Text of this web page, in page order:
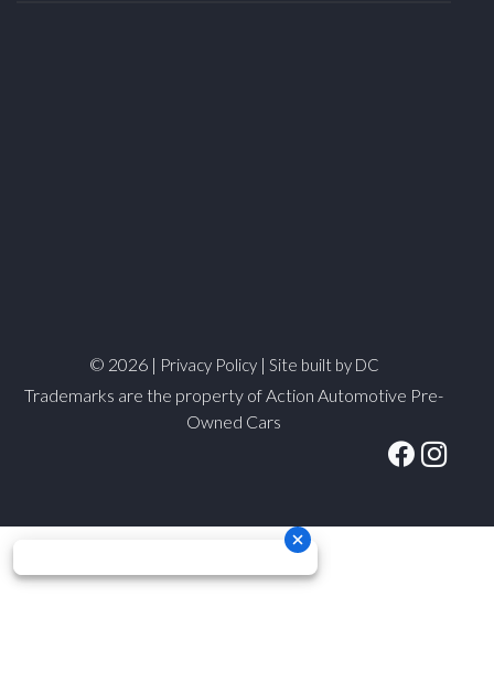
© 2026 | Privacy Policy| Site built by DC
Trademarks are the property of Action Automotive Pre-
Owned Cars